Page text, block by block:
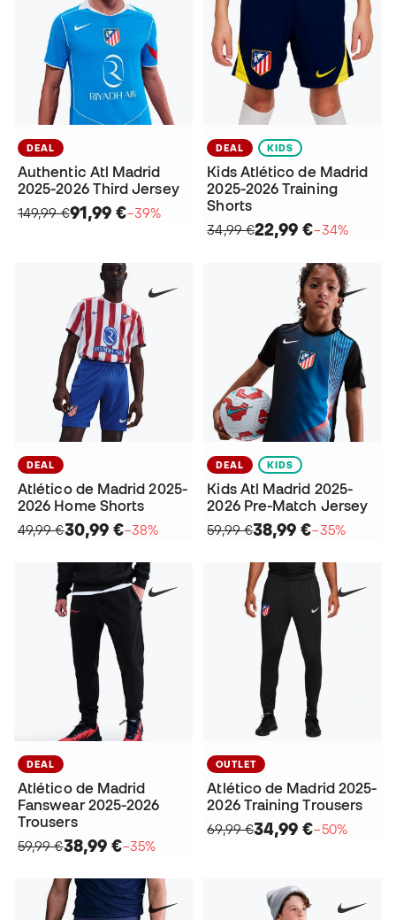
DEAL
Authentic Atl Madrid
2025-2026 Third Jersey
149,99 €91,99 €−39%
DEAL KIDS
Kids Atlético de Madrid
2025-2026 Training
Shorts
34,99 €22,99 €−34%
DEAL
Atlético de Madrid 2025-
2026 Home Shorts
49,99 €30,99 €−38%
DEAL KIDS
Kids Atl Madrid 2025-
2026 Pre-Match Jersey
59,99 €38,99 €−35%
DEAL
Atlético de Madrid
Fanswear 2025-2026
Trousers
59,99 €38,99 €−35%
OUTLET
Atlético de Madrid 2025-
2026 Training Trousers
69,99 €34,99 €−50%